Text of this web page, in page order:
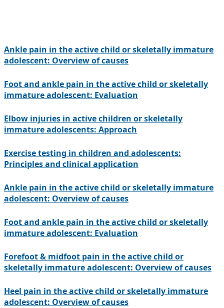
Ankle pain in the active child or skeletally immature
adolescent: Overview of causes
Foot and ankle pain in the active child or skeletally
immature adolescent: Evaluation
Elbow injuries in active children or skeletally
immature adolescents: Approach
Exercise testing in children and adolescents:
Principles and clinical application
Ankle pain in the active child or skeletally immature
adolescent: Overview of causes
Foot and ankle pain in the active child or skeletally
immature adolescent: Evaluation
Forefoot & midfoot pain in the active child or
skeletally immature adolescent: Overview of causes
Heel pain in the active child or skeletally immature
adolescent: Overview of causes